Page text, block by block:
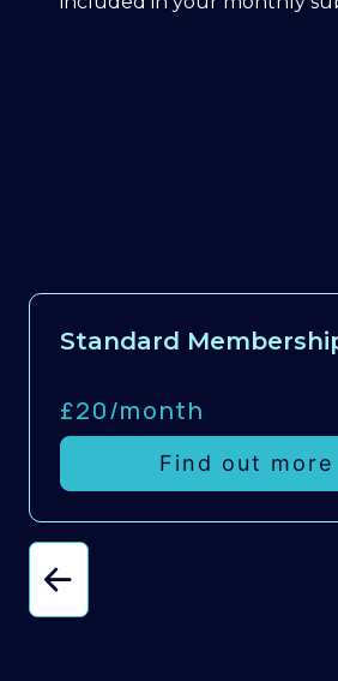
Standard
£20/month
Find out more